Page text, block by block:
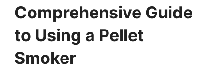
Comprehensive Guide
to Using a Pellet
Smoker